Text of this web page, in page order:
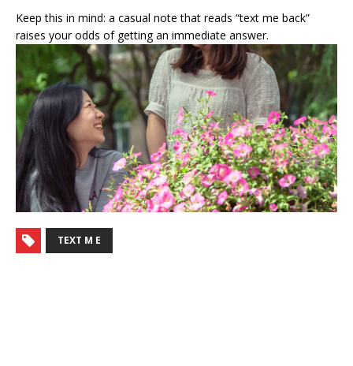
Keep this in mind: a casual note that reads “text me back”
raises your odds of getting an immediate answer.
TEXT M E